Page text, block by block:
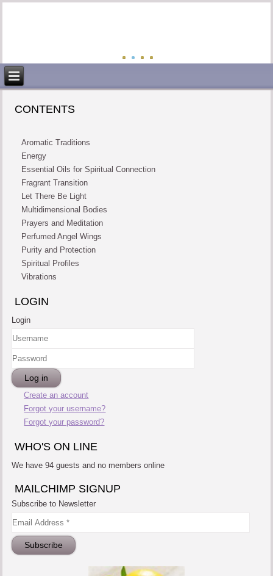
CONTENTS
Aromatic Traditions
Energy
Essential Oils for Spiritual Connection
Fragrant Transition
Let There Be Light
Multidimensional Bodies
Prayers and Meditation
Perfumed Angel Wings
Purity and Protection
Spiritual Profiles
Vibrations
LOGIN
Login
Username
Password
Log in
Create an account
Forgot your username?
Forgot your password?
WHO'S ON LINE
We have 94 guests and no members online
MAILCHIMP SIGNUP
Subscribe to Newsletter